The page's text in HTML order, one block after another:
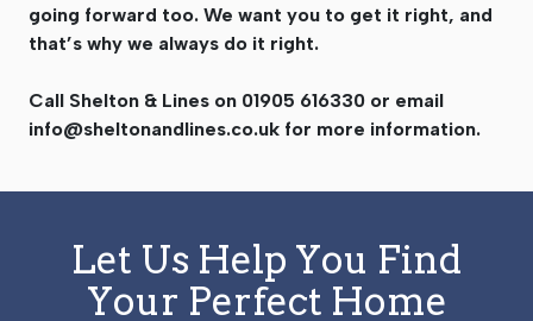
going forward too. We want you to get it right, and
that’s why we always do it right.
Call Shelton & Lines on 01905 616330 or email
info@sheltonandlines.co.uk for more information.
Let Us Help You Find
Your Perfect Home